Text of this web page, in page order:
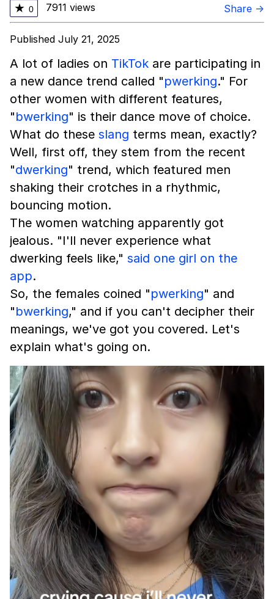
★ 0 7911 views Share →
Published July 21, 2025
A lot of ladies on TikTok are participating in
a new dance trend called "pwerking." For
other women with different features,
"bwerking" is their dance move of choice.
What do these slang terms mean, exactly?
Well, first off, they stem from the recent
"dwerking" trend, which featured men
shaking their crotches in a rhythmic,
bouncing motion.
The women watching apparently got
jealous. "I'll never experience what
dwerking feels like," said one girl on the
app.
So, the females coined "pwerking" and
"bwerking," and if you can't decipher their
meanings, we've got you covered. Let's
explain what's going on.